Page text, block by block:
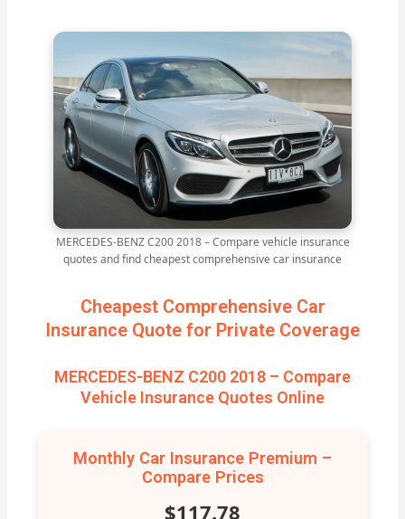
MERCEDES-BENZ C200 2018 – Compare vehicle insurance
quotes and find cheapest comprehensive car insurance
Cheapest Comprehensive Car
Insurance Quote for Private Coverage
MERCEDES-BENZ C200 2018 – Compare
Vehicle Insurance Quotes Online
Monthly Car Insurance Premium –
Compare Prices
$117.78